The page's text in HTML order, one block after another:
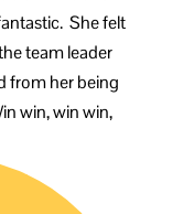
She felt
team leader
from her being
win, win win,